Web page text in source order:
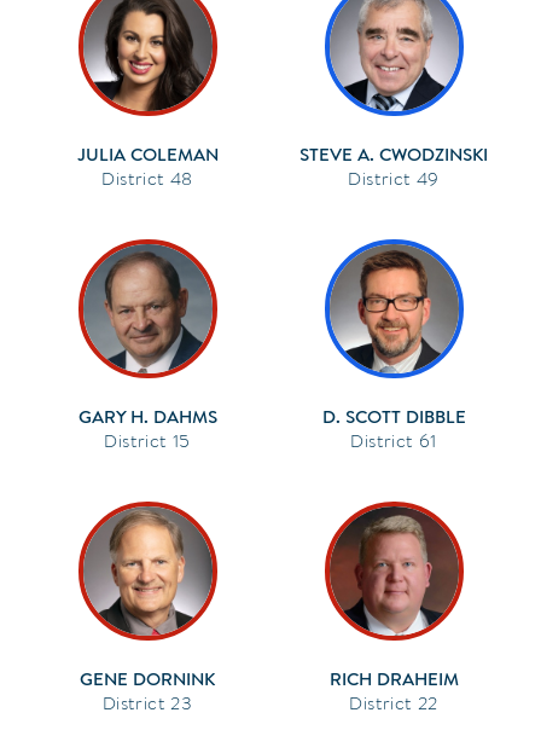
JULIA COLEMAN
48
STEVE A. CWODZINSKI
49
GARY H. DAHMS
15
D. SCOTT DIBBLE
61
GENE DORNINK
23
RICH DRAHEIM
22